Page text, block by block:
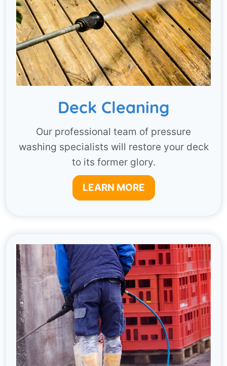
Deck Cleaning
Our professional team of pressure
washing specialists will restore your deck
to its former glory.
LEARN MORE